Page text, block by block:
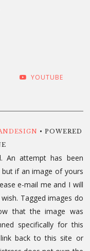
YOUTUBE
• POWERED
An attempt has been
if an image of yours
e-mail me and I will
Tagged images do
that the image was
specifically for this
back to this site or